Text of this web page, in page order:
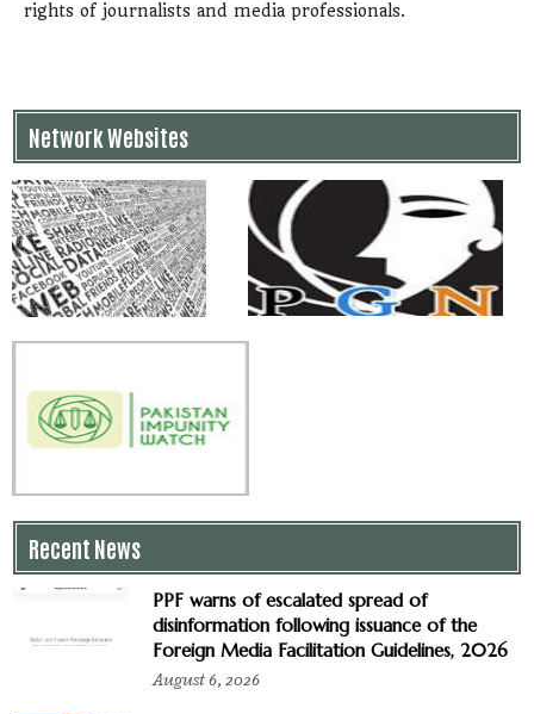
rights of journalists and media professionals.
Network Websites
Recent News
PPF warns of escalated spread of
disinformation following issuance of the
Foreign Media Facilitation Guidelines, 2026
August 6, 2026